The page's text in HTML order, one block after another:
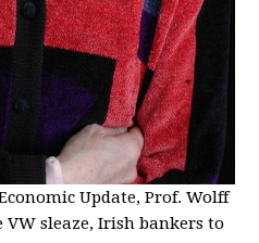
Update, Prof. Wolff
sleaze, Irish bankers to